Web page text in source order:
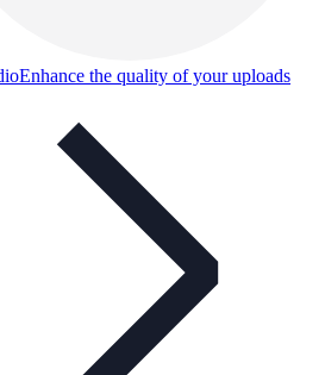
Enhance the quality of your uploads